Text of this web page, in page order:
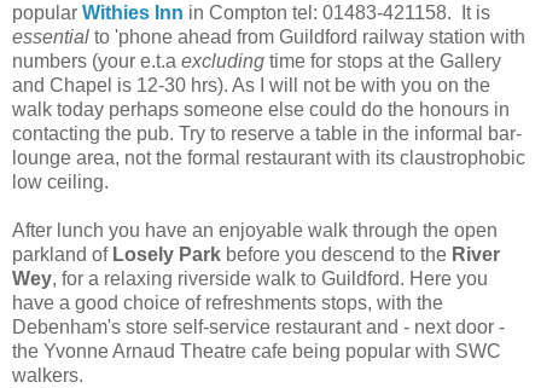
popular Withies Inn in Compton tel: 01483-421158. It is
essential to 'phone ahead from Guildford railway station with
numbers (your e.t.a excluding time for stops at the Gallery
and Chapel is 12-30 hrs). As I will not be with you on the
walk today perhaps someone else could do the honours in
contacting the pub. Try to reserve a table in the informal bar-
lounge area, not the formal restaurant with its claustrophobic
low ceiling.
After lunch you have an enjoyable walk through the open
parkland of Losely Park before you descend to the River
Wey, for a relaxing riverside walk to Guildford. Here you
have a good choice of refreshments stops, with the
Debenham's store self-service restaurant and - next door -
the Yvonne Arnaud Theatre cafe being popular with SWC
walkers.